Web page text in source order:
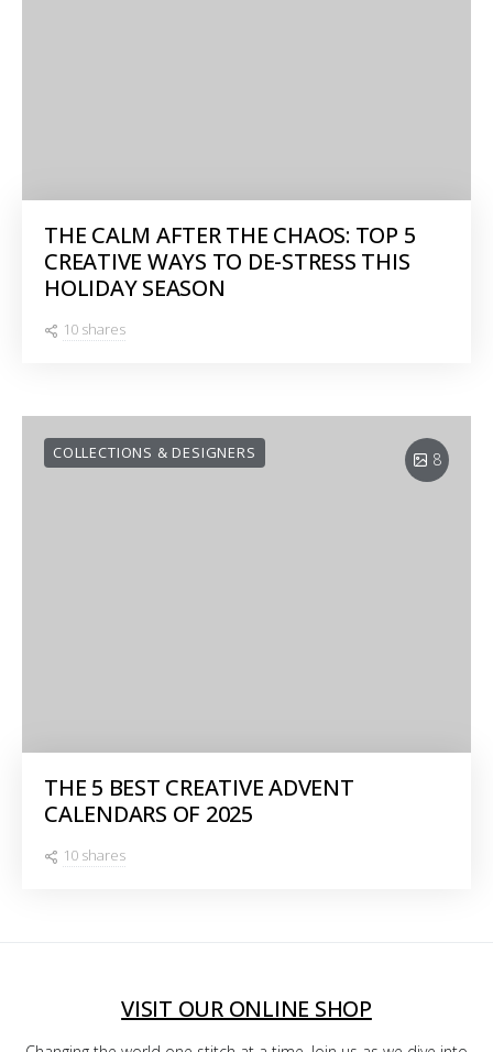
THE CALM AFTER THE CHAOS: TOP 5
CREATIVE WAYS TO DE-STRESS THIS
HOLIDAY SEASON
10 shares
8
COLLECTIONS & DESIGNERS
THE 5 BEST CREATIVE ADVENT
CALENDARS OF 2025
10 shares
VISIT OUR ONLINE SHOP